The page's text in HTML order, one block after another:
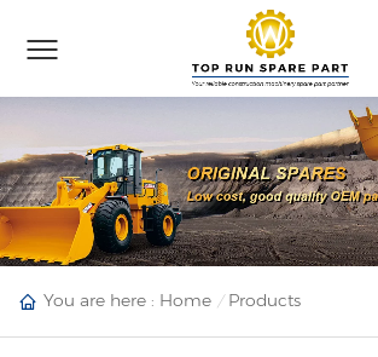
You are here : Home Products